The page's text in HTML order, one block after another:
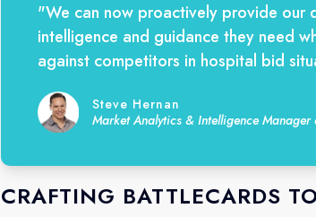
"We can now proactively provide our
intelligence and guidance they need
against competitors in hospital bid
Steve Hernan
Market Analytics & Intelligence Manager
CRAFTING BATTLECARDS